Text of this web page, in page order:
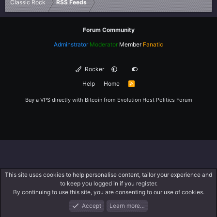
Classic Rock RSS Feeds
Forum Community
Adminstrator Moderator Member Fanatic
Rocker
Help
Home
R
Buy a VPS directly with Bitcoin from Evolution Host Politics Forum
What's New Log In Register
This site uses cookies to help personalise content, tailor your experience and
to keep you logged in if you register.
By continuing to use this site, you are consenting to our use of cookies.
Accept
Learn more…